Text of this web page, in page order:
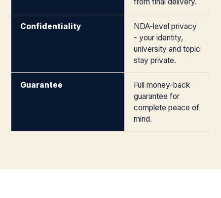
Confidentiality
NDA-level privacy
- your identity,
university and topic
stay private.
Guarantee
Full money-back
guarantee for
complete peace of
mind.